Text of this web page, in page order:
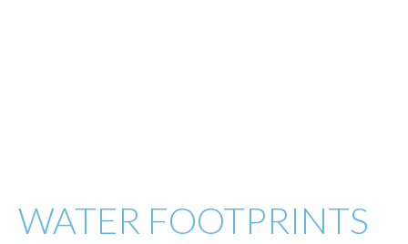
WATER FOOTPRINTS